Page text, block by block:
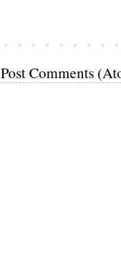
Post Comments